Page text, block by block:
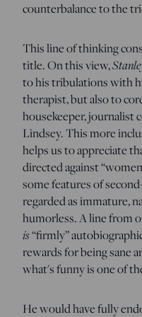
counterbalance to the
This line of thinking
title. On this view,
to his tribulations with
therapist, but also to
housekeeper, journalist
Lindsey. This more
helps us to appreciate
directed against
some features of
regarded as immature,
humorless. A line from
is“firmly”
rewards for being sane
what's funny is one of
He would have fully